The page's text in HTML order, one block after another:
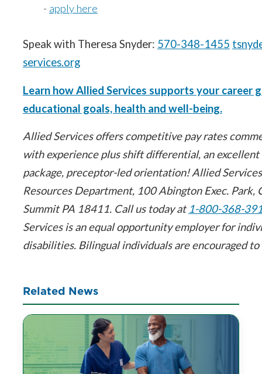
- apply here
Speak with Theresa Snyder: 570-348-1455
services.org
Learn how Allied Services supports your career
educational goals, health and well-being.
Allied Services offers competitive pay rates
with experience plus shift differential, an
package, preceptor-led orientation! Allied
Resources Department, 100 Abington Exec. Park,
Summit PA 18411. Call us today at 1-800-368-
Services is an equal opportunity employer for
disabilities. Bilingual individuals are encouraged to
Related News